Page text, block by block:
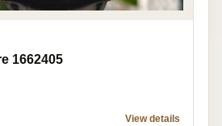
1662405
View details